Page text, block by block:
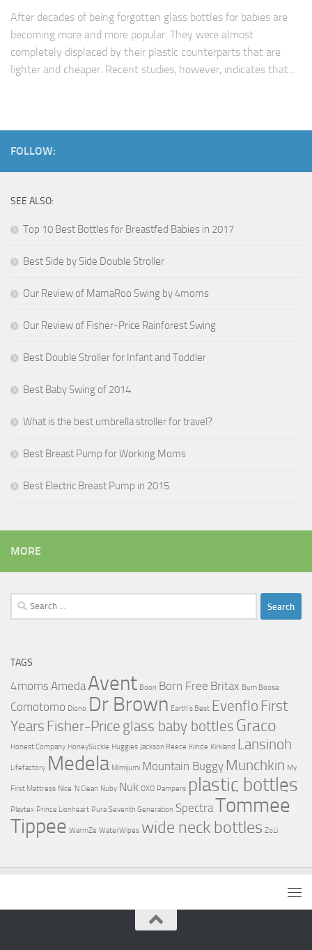
After decades of being forgotten glass bottles for babies are
becoming more and more popular. They were almost
completely displaced by their plastic counterparts that are
lighter and cheaper. Recent studies, however, indicates that...
FOLLOW:
SEE ALSO:
Top 10 Best Bottles for Breastfed Babies in 2017
Best Side by Side Double Stroller
Our Review of MamaRoo Swing by 4moms
Our Review of Fisher-Price Rainforest Swing
Best Double Stroller for Infant and Toddler
Best Baby Swing of 2014
What is the best umbrella stroller for travel?
Best Breast Pump for Working Moms
Best Electric Breast Pump in 2015
MORE
Search
for:
TAGS
4moms Ameda Avent Boon Born Free Britax Bum Boosa
Comotomo Diono Dr Brown Earth's Best Evenflo First
Years Fisher-Price glass baby bottles Graco
Honest Company HoneySuckle Huggies Jackson Reece Kiinde Kirkland Lansinoh
Lifefactory Medela Mimijumi Mountain Buggy Munchkin My
First Mattress Nice 'N Clean Nuby Nuk OXO Pampers plastic bottles
Playtex Prince Lionheart Pura Seventh Generation SpectraTommee
Tippee WarmZe WaterWipes wide neck bottles ZoLi